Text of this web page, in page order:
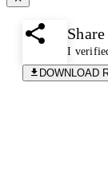
I
DOWNLOAD